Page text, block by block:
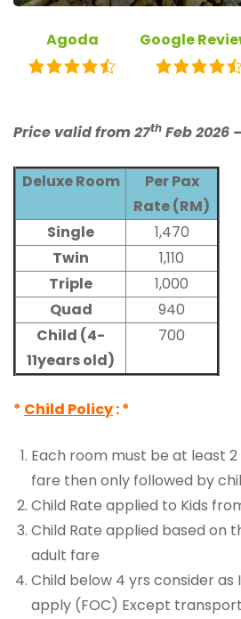
Agoda Google
Price valid from 27th Feb 2026
Deluxe Room
Per Pax
Rate (RM)
Single
1,470
Twin
1,110
Triple
1,000
Quad
940
Child (4-
11years old)
700
* Child Policy: *
Each room must be at least
fare then only followed by
Child Rate applied to Kids
Child Rate applied based on
adult fare
Child below 4 yrs consider as
apply (FOC) Except